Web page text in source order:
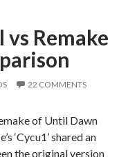
Remake
22 COMMENTS
of Until Dawn
‘Cycu1’ shared an
the original version